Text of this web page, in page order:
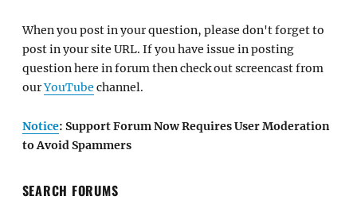
When you post in your question, please don't forget to
post in your site URL. If you have issue in posting
question here in forum then check out screencast from
ourYouTube channel.
Notice: Support Forum Now Requires User Moderation
to Avoid Spammers
SEARCH FORUMS